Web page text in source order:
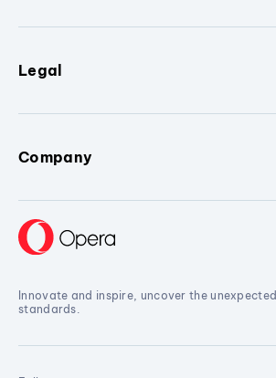
Legal
Company
Innovate and inspire, uncover the
standards.